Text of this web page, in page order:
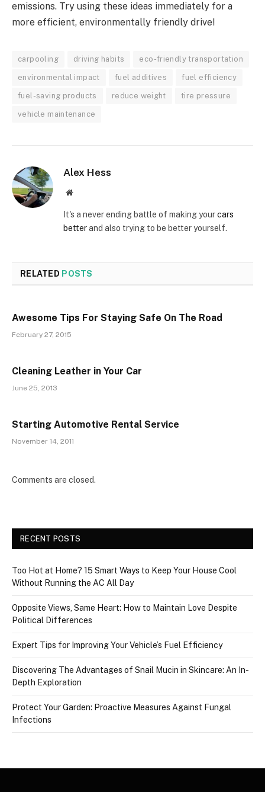
emissions. Try using these ideas immediately for a
more efficient, environmentally friendly drive!
carpooling driving habits eco-friendly transportation
environmental impact fuel additives fuel efficiency
fuel-saving products reduce weight tire pressure
vehicle maintenance
Alex Hess
Website
It's a never ending battle of making yourcars
betterand also trying to be better yourself.
RELATED POSTS
Awesome Tips For Staying Safe On The Road
February 27, 2015
Cleaning Leather in Your Car
June 25, 2013
Starting Automotive Rental Service
November 14, 2011
Comments are closed.
RECENT POSTS
Too Hot at Home? 15 Smart Ways to Keep Your House Cool
Without Running the AC All Day
Opposite Views, Same Heart: How to Maintain Love Despite
Political Differences
Expert Tips for Improving Your Vehicle’s Fuel Efficiency
Discovering The Advantages of Snail Mucin in Skincare: An In-
Depth Exploration
Protect Your Garden: Proactive Measures Against Fungal
Infections